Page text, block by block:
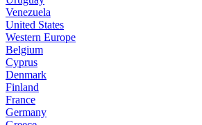
Venezuela
United States
Western Europe
Belgium
Cyprus
Denmark
Finland
France
Germany